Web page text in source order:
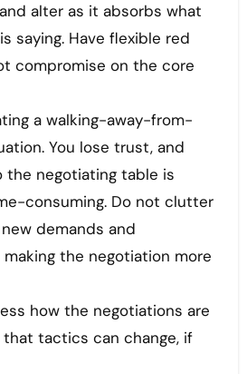
alter as it absorbs what
saying. Have flexible red
compromise on the core
a walking-away-from-
You lose trust, and
the negotiating table is
consuming. Do not clutter
demands and
the negotiation more
how the negotiations are
that tactics can change, if